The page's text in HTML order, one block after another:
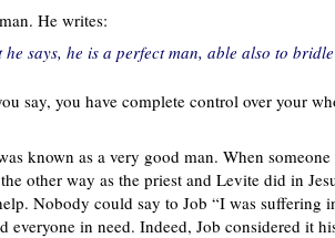
He writes:
says, he is a perfect man, able also to
say, you have complete control over your
known as a very good man. When
other way as the priest and Levite did in
Nobody could say to Job “I was suffering
everyone in need. Indeed, Job considered it